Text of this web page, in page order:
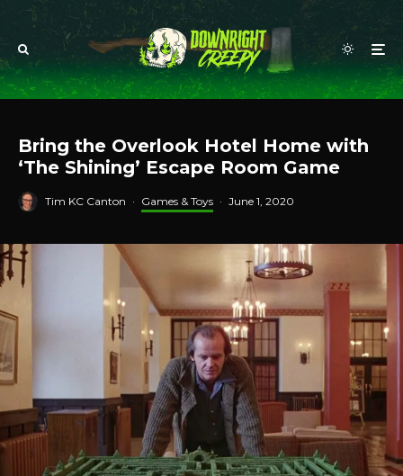
Bring the Overlook Hotel Home with
‘The Shining’ Escape Room Game
Tim KC Canton · Games & Toys · June 1, 2020